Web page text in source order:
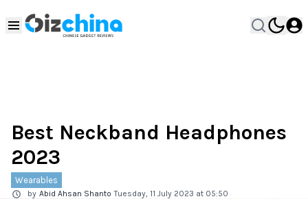
Best Neckband Headphones
2023
Wearables
by Abid Ahsan Shanto Tuesday, 11 July 2023 at 05:50